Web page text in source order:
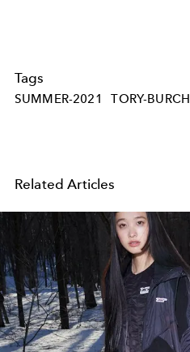
Tags
SUMMER-2021 TORY-BURCH
Related Articles